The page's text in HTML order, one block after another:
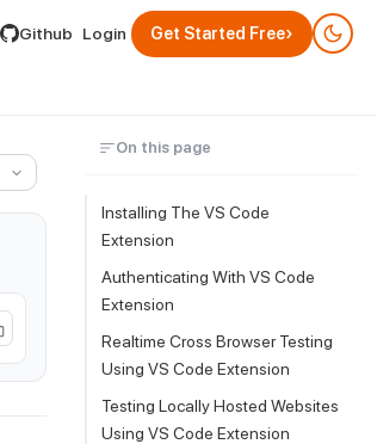
to its URL.
Github Login Get Started Free›
On this page
Installing The VS Code
Extension
Authenticating With VS Code
Extension
Realtime Cross Browser Testing
Using VS Code Extension
Testing Locally Hosted Websites
Using VS Code Extension